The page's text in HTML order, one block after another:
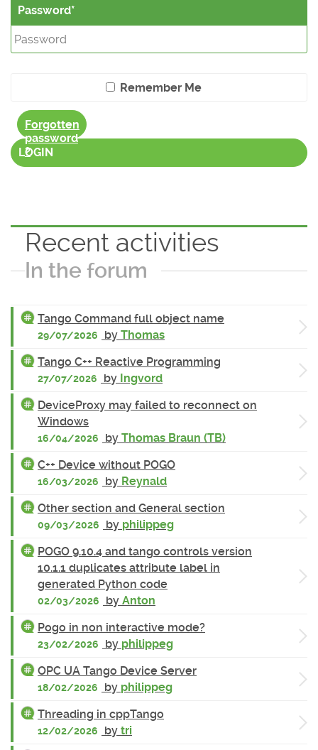
Password
Remember Me
Forgotten
password
?
LOGIN
Recent activities
In the forum
Tango Command full object name
29/07/2026 by Thomas
Tango C++ Reactive Programming
27/07/2026 by Ingvord
DeviceProxy may failed to reconnect on
Windows
16/04/2026 by Thomas Braun (TB)
C++ Device without POGO
16/03/2026 by Reynald
Other section and General section
09/03/2026 by philippeg
POGO 9.10.4 and tango controls version
10.1.1 duplicates attribute label in
generated Python code
02/03/2026 by Anton
Pogo in non interactive mode?
23/02/2026 by philippeg
OPC UA Tango Device Server
18/02/2026 by philippeg
Threading in cppTango
12/02/2026 by tri